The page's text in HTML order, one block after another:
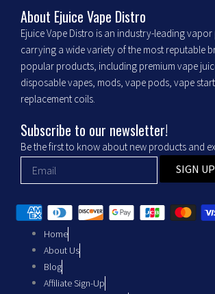
b
o
o
k
a
g
r
a
m
About Ejuice Vape Distro
Ejuice Vape Distro is an industry-leading
carrying a wide variety of the most reputable
popular products, including premium vape
disposable vapes, mods, vape pods, vape
replacement coils.
Subscribe to our newsletter!
Be the first to know about new products and
SIGN UP
Home
About Us
Blog
Affiliate Sign-Up